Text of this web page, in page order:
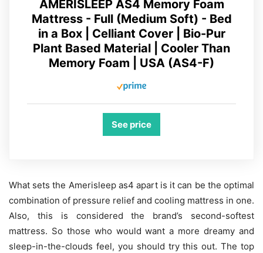
AMERISLEEP AS4 Memory Foam
Mattress - Full (Medium Soft) - Bed
in a Box | Celliant Cover | Bio-Pur
Plant Based Material | Cooler Than
Memory Foam | USA (AS4-F)
See price
What sets the Amerisleep as4 apart is it can be the optimal
combination of pressure relief and cooling mattress in one.
Also, this is considered the brand’s second-softest
mattress. So those who would want a more dreamy and
sleep-in-the-clouds feel, you should try this out. The top